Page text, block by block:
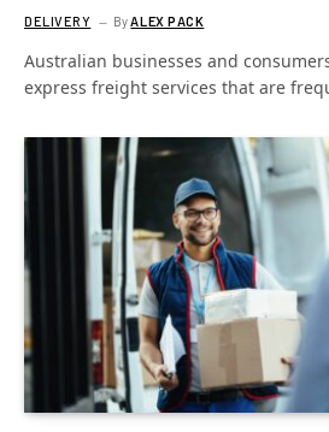
DELIVERY By ALEX PACK
Australian businesses and
express freight services that are